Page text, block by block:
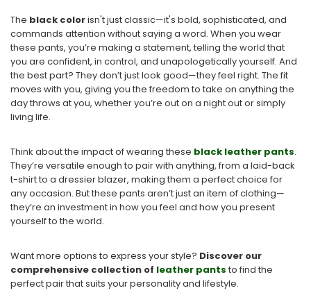
The black colorisn't just classic—it's bold, sophisticated, and
commands attention without saying a word. When you wear
these pants, you’re making a statement, telling the world that
you are confident, in control, and unapologetically yourself. And
the best part? They don’t just look good—they feel right. The fit
moves with you, giving you the freedom to take on anything the
day throws at you, whether you’re out on a night out or simply
living life.
Think about the impact of wearing these black leather pants.
They’re versatile enough to pair with anything, from a laid-back
t-shirt to a dressier blazer, making them a perfect choice for
any occasion. But these pants aren’t just an item of clothing—
they’re an investment in how you feel and how you present
yourself to the world.
Want more options to express your style? Discover our
comprehensive collection of leather pants to find the
perfect pair that suits your personality and lifestyle.